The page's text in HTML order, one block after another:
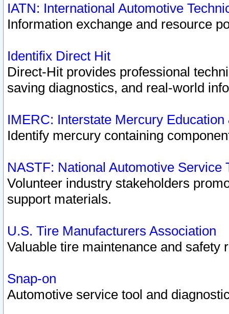
IATN: International Automotive
Information exchange and resource
Identifix Direct Hit
Direct-Hit provides professional
saving diagnostics, and real-world
IMERC: Interstate Mercury
Identify mercury containing
NASTF: National Automotive Service
Volunteer industry stakeholders
support materials.
U.S. Tire Manufacturers Association
Valuable tire maintenance and safety
Snap-on
Automotive service tool and